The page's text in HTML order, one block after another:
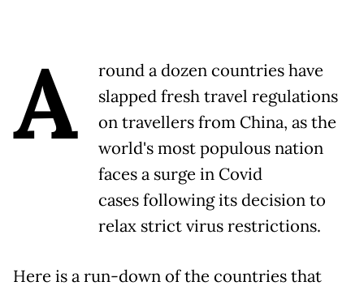
A
round a dozen countries have
slapped fresh travel regulations
on travellers from China, as the
world's most populous nation
faces a surge in Covid
cases following its decision to
relax strict virus restrictions.
Here is a run-down of the countries that